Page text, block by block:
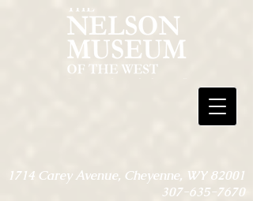
1714 Carey Avenue, Cheyenne, WY 82001
307-635-7670